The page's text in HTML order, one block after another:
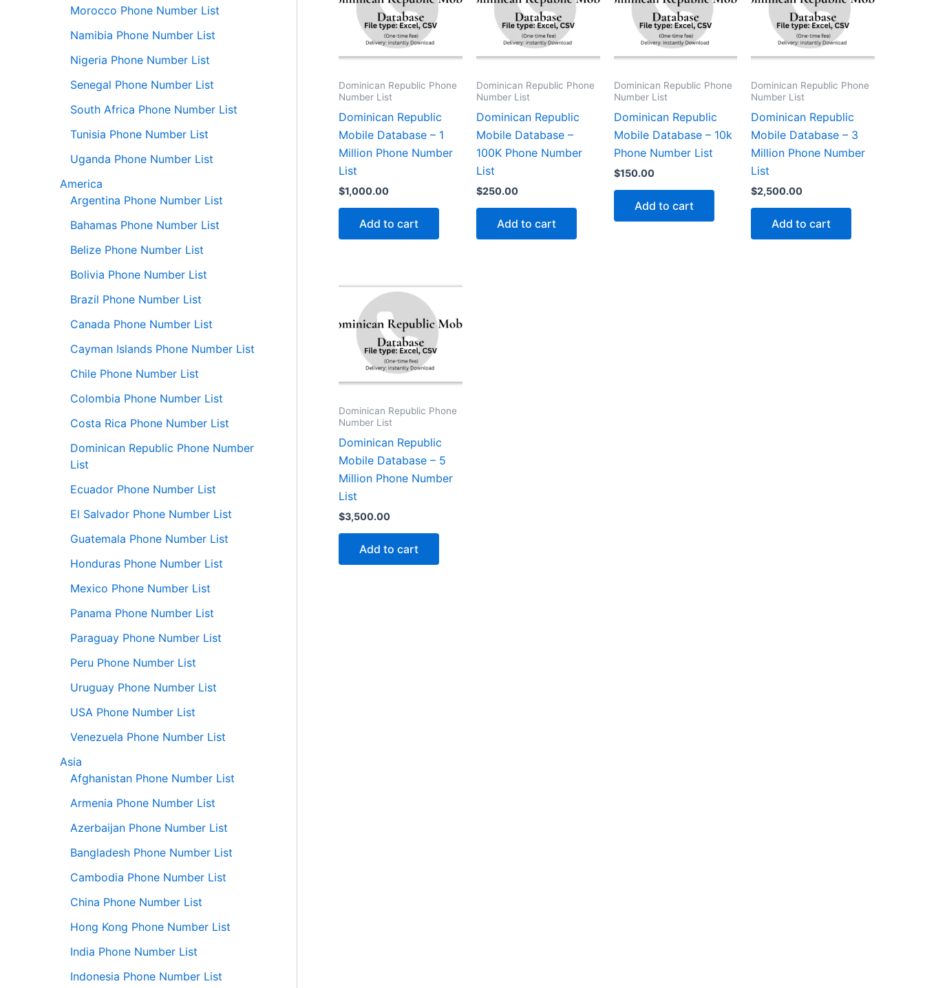
Morocco Phone Number List
Namibia Phone Number List
Nigeria Phone Number List
Senegal Phone Number List
South Africa Phone Number List
Tunisia Phone Number List
Uganda Phone Number List
America
Argentina Phone Number List
Bahamas Phone Number List
Belize Phone Number List
Bolivia Phone Number List
Brazil Phone Number List
Canada Phone Number List
Cayman Islands Phone Number List
Chile Phone Number List
Colombia Phone Number List
Costa Rica Phone Number List
Dominican Republic Phone Number
List
Ecuador Phone Number List
El Salvador Phone Number List
Guatemala Phone Number List
Honduras Phone Number List
Mexico Phone Number List
Panama Phone Number List
Paraguay Phone Number List
Peru Phone Number List
Uruguay Phone Number List
USA Phone Number List
Venezuela Phone Number List
Asia
Afghanistan Phone Number List
Armenia Phone Number List
Azerbaijan Phone Number List
Bangladesh Phone Number List
Cambodia Phone Number List
China Phone Number List
Hong Kong Phone Number List
India Phone Number List
Indonesia Phone Number List
Dominican Republic Phone
Number List
Dominican Republic
Mobile Database – 1
Million Phone Number
List
$1,000.00
Add to cart
Dominican Republic Phone
Number List
Dominican Republic
Mobile Database –
100K Phone Number
List
$250.00
Add to cart
Dominican Republic Phone
Number List
Dominican Republic
Mobile Database – 10k
Phone Number List
$150.00
Add to cart
Dominican Republic Phone
Number List
Dominican Republic
Mobile Database – 3
Million Phone Number
List
$2,500.00
Add to cart
Dominican Republic Phone
Number List
Dominican Republic
Mobile Database – 5
Million Phone Number
List
$3,500.00
Add to cart